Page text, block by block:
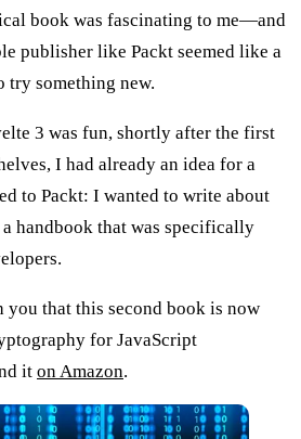
book was fascinating to me—and
publisher like Packt seemed like a
something new.
3 was fun, shortly after the first
I had already an idea for a
to Packt: I wanted to write about
handbook that was specifically
you that this second book is now
for JavaScript
it on Amazon.